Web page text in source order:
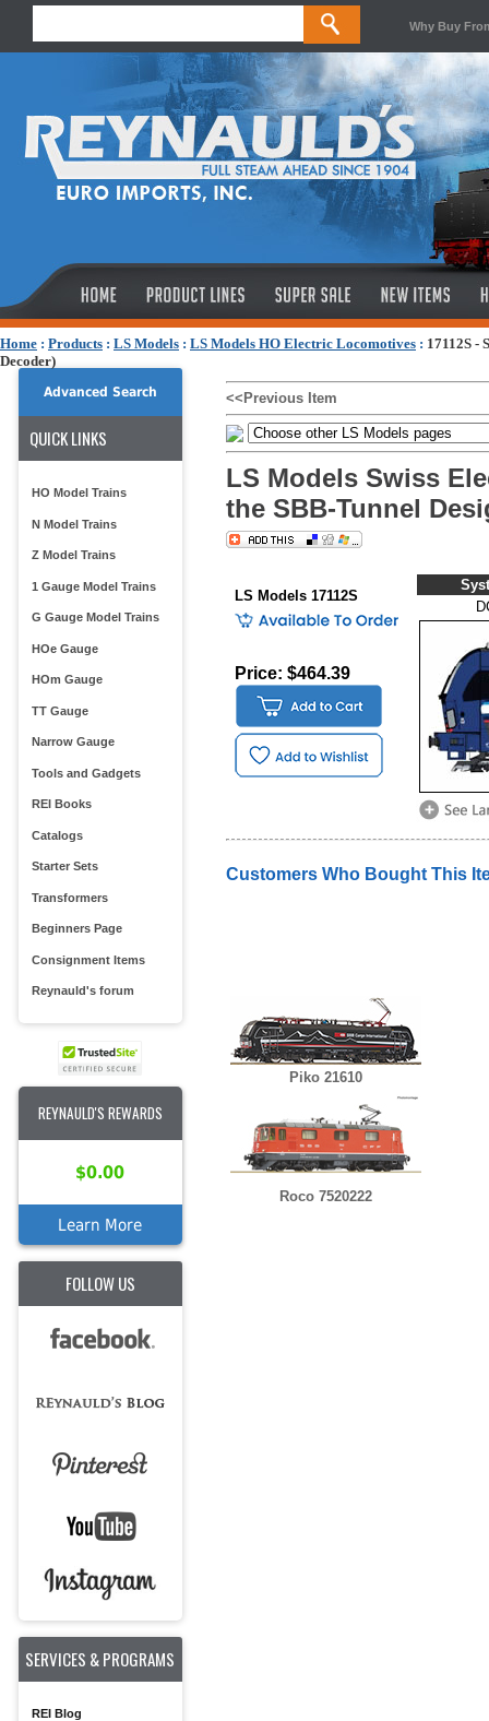
Why Buy
Home : Products : LS Models : LS Models HO Electric Locomotives : 17112S -
Decoder)
Advanced Search
QUICK LINKS
HO Model Trains
N Model Trains
Z Model Trains
1 Gauge Model Trains
G Gauge Model Trains
HOe Gauge
HOm Gauge
TT Gauge
Narrow Gauge
Tools and Gadgets
REI Books
Catalogs
Starter Sets
Transformers
Beginners Page
Consignment Items
Reynauld's forum
REYNAULD'S REWARDS
$0.00
Learn More
FOLLOW US
SERVICES & PROGRAMS
REI Blog
<<Previous Item
LS Models Swiss
the SBB-Tunnel
LS Models 17112S
Price: $464.39
Customers Who Bought This
Piko 21610
Roco 7520222